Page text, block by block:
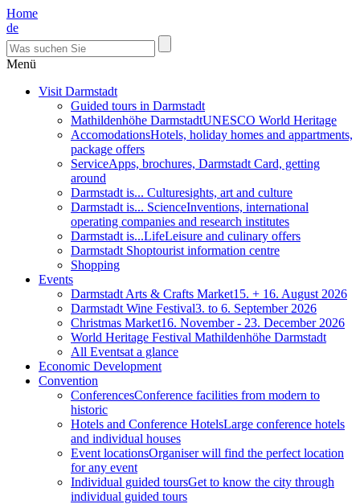
Home
de
Menü
Visit Darmstadt
Guided tours in Darmstadt
Mathildenhöhe DarmstadtUNESCO World Heritage
AccomodationsHotels, holiday homes and appartments,
package offers
ServiceApps, brochures, Darmstadt Card, getting
around
Darmstadt is... Culturesights, art and culture
Darmstadt is... ScienceInventions, international
operating companies and research institutes
Darmstadt is...LifeLeisure and culinary offers
Darmstadt Shoptourist information centre
Shopping
Events
Darmstadt Arts & Crafts Market15. + 16. August 2026
Darmstadt Wine Festival3. to 6. September 2026
Christmas Market16. November - 23. December 2026
World Heritage Festival Mathildenhöhe Darmstadt
All Eventsat a glance
Economic Development
Convention
ConferencesConference facilities from modern to
historic
Hotels and Conference HotelsLarge conference hotels
and individual houses
Event locationsOrganiser will find the perfect location
for any event
Individual guided toursGet to know the city through
individual guided tours